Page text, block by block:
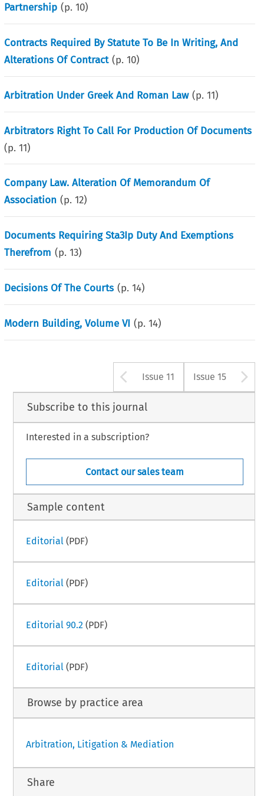
Partnership (p.10)
Contracts Required By Statute To Be In Writing, And
Alterations Of Contract (p.10)
Arbitration Under Greek And Roman Law (p.11)
Arbitrators Right To Call For Production Of Documents
(p.11)
Company Law. Alteration Of Memorandum Of
Association (p.12)
Documents Requiring Sta3Ip Duty And Exemptions
Therefrom (p.13)
Decisions Of The Courts (p.14)
Modern Building, Volume VI (p.14)
Arrow button
Issue 11 Issue 15
Subscribe to this journal
Interested in a subscription?
Contact our sales team
Sample content
Editorial (PDF)
Editorial (PDF)
Editorial 90.2 (PDF)
Editorial (PDF)
Browse by practice area
Arbitration, Litigation & Mediation
Share